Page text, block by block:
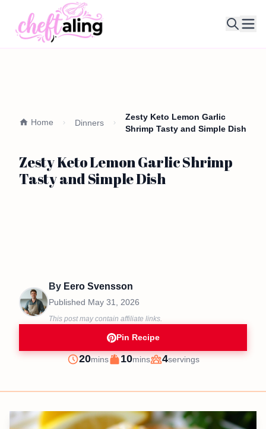
Home Dinners
Zesty Keto Lemon Garlic
Shrimp Tasty and Simple Dish
Zesty Keto Lemon Garlic Shrimp
Tasty and Simple Dish
By Eero Svensson
Published May 31, 2026
This post may contain affiliate links.
Pin Recipe
Prep
20minutes
mins
Cook
10minutes
mins
Servings
4servings